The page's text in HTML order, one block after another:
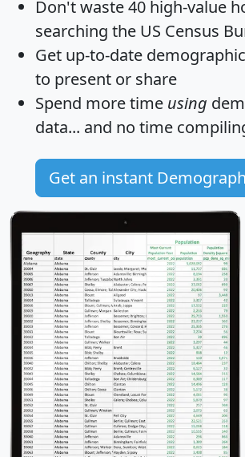
Don't waste 40 high-value
searching the US Census
Get up-to-date
to present or share
Spend more time using
data... and no time
Get an instant